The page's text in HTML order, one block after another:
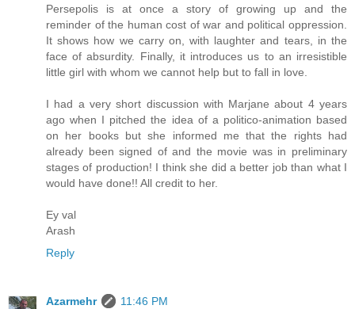
Persepolis is at once a story of growing up and the
reminder of the human cost of war and political oppression.
It shows how we carry on, with laughter and tears, in the
face of absurdity. Finally, it introduces us to an irresistible
little girl with whom we cannot help but to fall in love.
I had a very short discussion with Marjane about 4 years
ago when I pitched the idea of a politico-animation based
on her books but she informed me that the rights had
already been signed of and the movie was in preliminary
stages of production! I think she did a better job than what I
would have done!! All credit to her.
Ey val
Arash
Reply
Azarmehr
11:46 PM